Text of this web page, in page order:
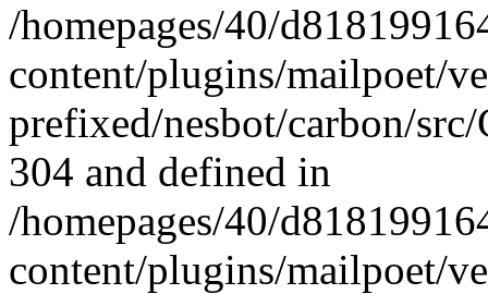
/homepages/40/
content/plugins/mailpoet/
prefixed/nesbot/carbon/
304 and defined in
/homepages/40/
content/plugins/mailpoet/